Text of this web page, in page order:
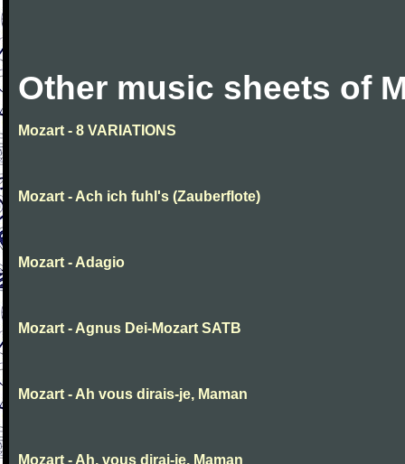
Other music sheets of
Mozart - 8 VARIATIONS
Mozart - Ach ich fuhl's (Zauberflote)
Mozart - Adagio
Mozart - Agnus Dei-Mozart SATB
Mozart - Ah vous dirais-je, Maman
Mozart - Ah, vous dirai-je, Maman